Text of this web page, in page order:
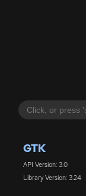
GTK
API Version: 3.0
Library Version: 3.24